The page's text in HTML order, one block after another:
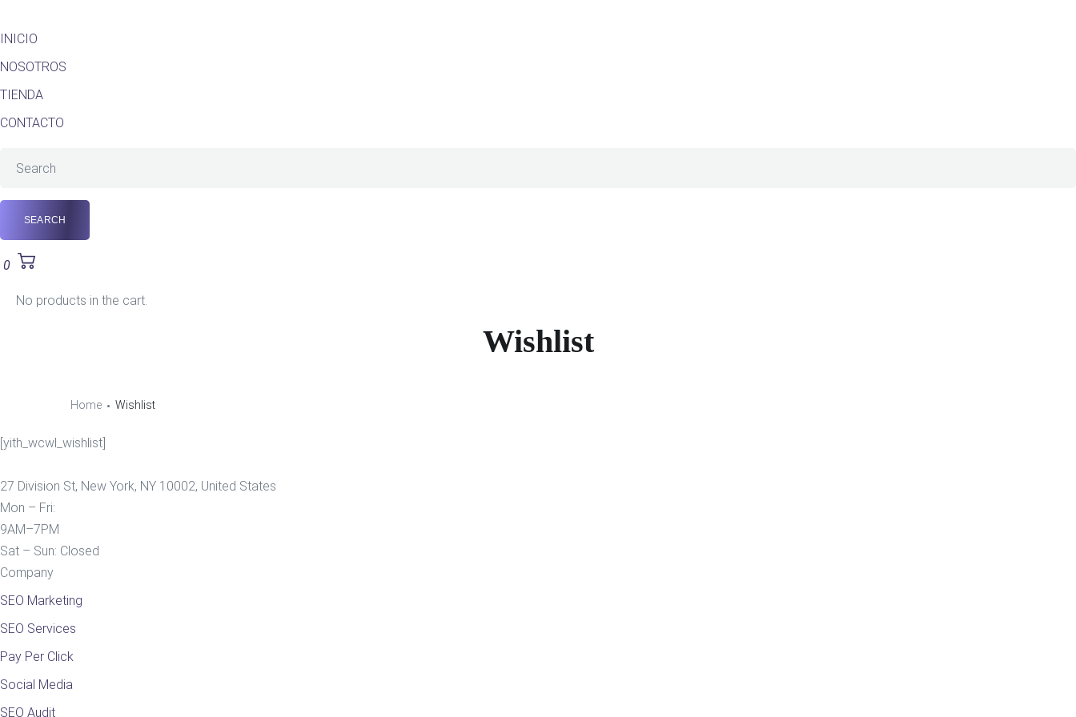
INICIO
NOSOTROS
TIENDA
CONTACTO
0
No products in the cart.
Wishlist
Home Wishlist
[yith_wcwl_wishlist]
27 Division St, New York, NY 10002, United States
Mon – Fri:
9AM–7PM
Sat – Sun: Closed
Company
SEO Marketing
SEO Services
Pay Per Click
Social Media
SEO Audit